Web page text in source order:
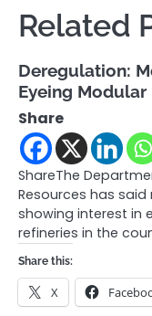
Related
Deregulation:
Eyeing Modular
Share
ShareThe
Resources has
showing interest in
refineries in the
Share this:
X